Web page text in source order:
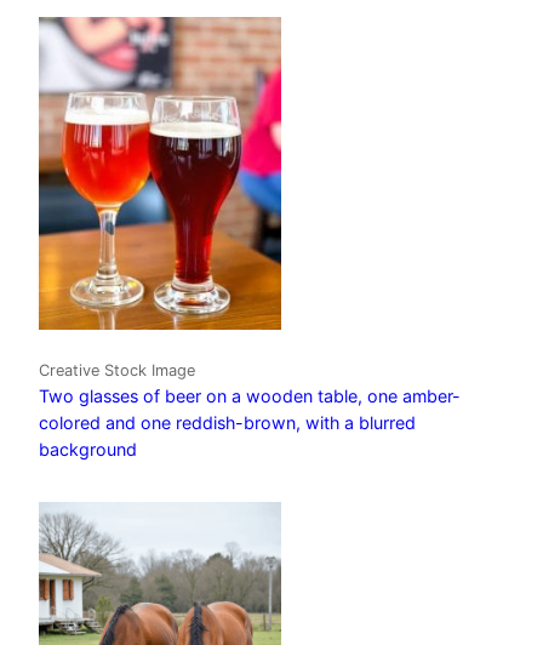
Creative Stock Image
Two glasses of beer on a wooden table, one amber-
colored and one reddish-brown, with a blurred
background